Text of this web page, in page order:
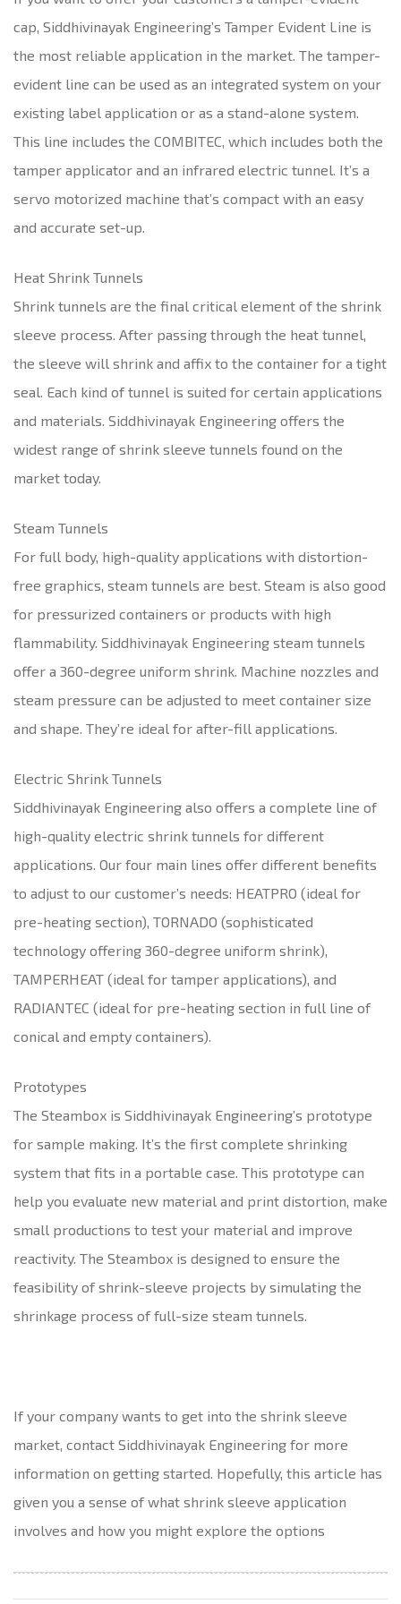
cap, Siddhivinayak Engineering’s Tamper Evident Line is
the most reliable application in the market. The tamper-
evident line can be used as an integrated system on your
existing label application or as a stand-alone system.
This line includes the COMBITEC, which includes both the
tamper applicator and an infrared electric tunnel. It’s a
servo motorized machine that’s compact with an easy
and accurate set-up.
Heat Shrink Tunnels
Shrink tunnels are the final critical element of the shrink
sleeve process. After passing through the heat tunnel,
the sleeve will shrink and affix to the container for a tight
seal. Each kind of tunnel is suited for certain applications
and materials. Siddhivinayak Engineering offers the
widest range of shrink sleeve tunnels found on the
market today.
Steam Tunnels
For full body, high-quality applications with distortion-
free graphics, steam tunnels are best. Steam is also good
for pressurized containers or products with high
flammability. Siddhivinayak Engineering steam tunnels
offer a 360-degree uniform shrink. Machine nozzles and
steam pressure can be adjusted to meet container size
and shape. They’re ideal for after-fill applications.
Electric Shrink Tunnels
Siddhivinayak Engineering also offers a complete line of
high-quality electric shrink tunnels for different
applications. Our four main lines offer different benefits
to adjust to our customer’s needs: HEATPRO (ideal for
pre-heating section), TORNADO (sophisticated
technology offering 360-degree uniform shrink),
TAMPERHEAT (ideal for tamper applications), and
RADIANTEC (ideal for pre-heating section in full line of
conical and empty containers).
Prototypes
The Steambox is Siddhivinayak Engineering’s prototype
for sample making. It’s the first complete shrinking
system that fits in a portable case. This prototype can
help you evaluate new material and print distortion, make
small productions to test your material and improve
reactivity. The Steambox is designed to ensure the
feasibility of shrink-sleeve projects by simulating the
shrinkage process of full-size steam tunnels.
If your company wants to get into the shrink sleeve
market, contact Siddhivinayak Engineering for more
information on getting started. Hopefully, this article has
given you a sense of what shrink sleeve application
involves and how you might explore the options